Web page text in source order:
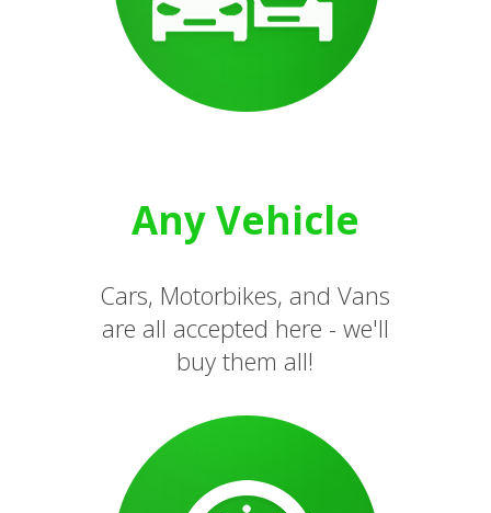
Any Vehicle
Cars, Motorbikes, and Vans
are all accepted here - we'll
buy them all!